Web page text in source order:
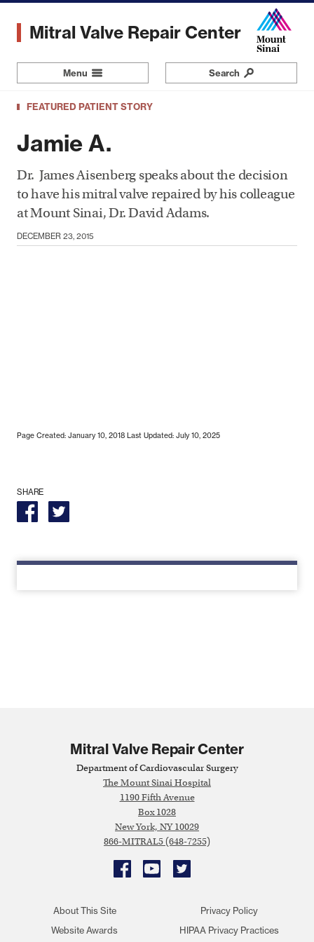
main
Mitral Valve Repair Center
Menu Navigation Search
FEATURED PATIENT STORY
Jamie A.
Dr. James Aisenberg speaks about the decision
to have his mitral valve repaired by his colleague
at Mount Sinai, Dr. David Adams.
DECEMBER 23, 2015
Page Created: January 10, 2018 Last Updated: July 10, 2025
SHARE
Mitral Valve Repair Center
Department of Cardiovascular Surgery
The Mount Sinai Hospital
1190 Fifth Avenue
Box 1028
New York, NY 10029
866-MITRAL5 (648-7255)
FacebookYouTubeTwitter
About This Site
Website Awards
Privacy Policy
HIPAA Privacy Practices